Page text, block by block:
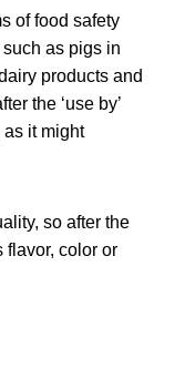
of food safety
as pigs in
products and
the ‘use by’
it might
so after the
flavor, color or